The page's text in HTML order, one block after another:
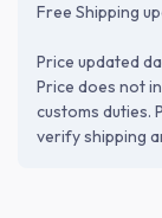
Free Shipping
Price updated
Price does not
customs duties.
verify shipping